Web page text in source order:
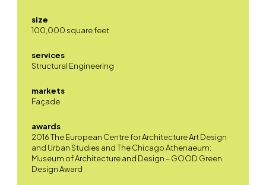
size
100,000 square feet
services
Structural Engineering
markets
Façade
awards
2016 The European Centre for Architecture Art Design
and Urban Studies and The Chicago Athenaeum:
Museum of Architecture and Design – GOOD Green
Design Award